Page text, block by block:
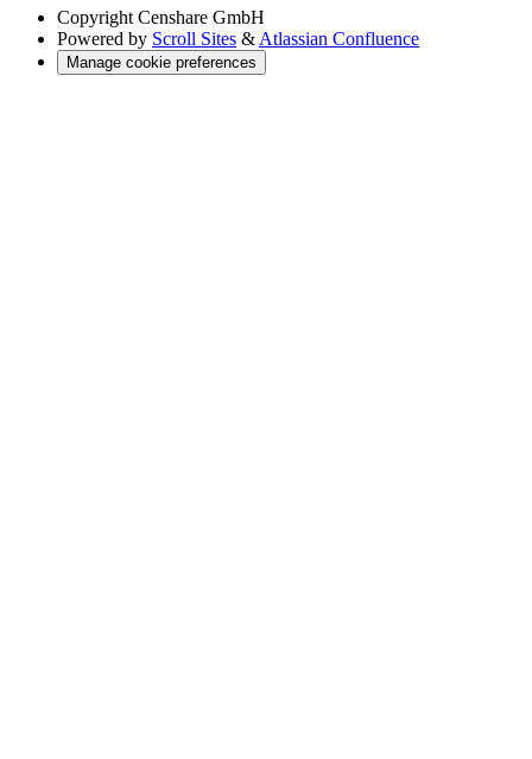
Copyright Censhare GmbH
Powered by Scroll Sites & Atlassian Confluence
Manage cookie preferences